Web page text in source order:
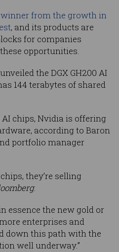
from the growth in
, and its products are
for companies
opportunities.
the DGX GH200 AI
144 terabytes of shared
chips, Nvidia is offering
according to Baron
portfolio manager
they’re selling
.
essence the new gold or
enterprises and
down this path with the
well underway.”